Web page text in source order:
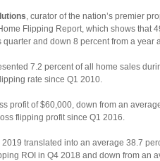
, curator of the nation’s premier
Flipping Report, which shows that
and down 8 percent from a year
7.2 percent of all home sales
rate since Q1 2010.
profit of $60,000, down from an
flipping profit since Q1 2016.
translated into an average 38.7
ROI in Q4 2018 and down from an